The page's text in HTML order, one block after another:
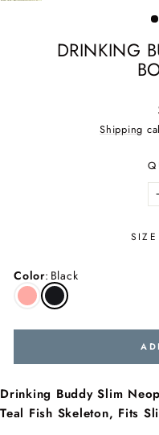
DRINKING
Shipping
Color: Black
Drinking Buddy Slim
Teal Fish Skeleton, Fits